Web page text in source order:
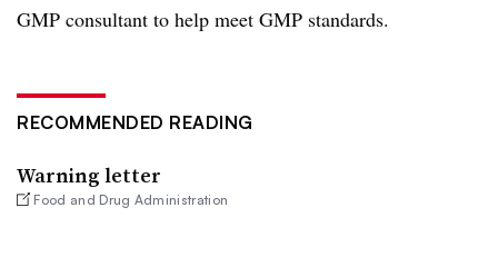
GMP consultant to help meet GMP standards.
RECOMMENDED READING
Warning letter
Food and Drug Administration